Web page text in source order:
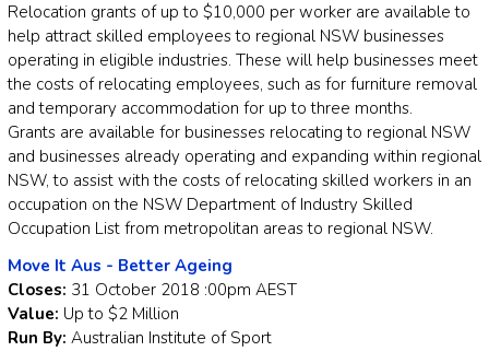
Relocation grants of up to $10,000 per worker are available to
help attract skilled employees to regional NSW businesses
operating in eligible industries. These will help businesses meet
the costs of relocating employees, such as for furniture removal
and temporary accommodation for up to three months.
Grants are available for businesses relocating to regional NSW
and businesses already operating and expanding within regional
NSW, to assist with the costs of relocating skilled workers in an
occupation on the NSW Department of Industry Skilled
Occupation List from metropolitan areas to regional NSW.
Move It Aus - Better Ageing
Closes: 31 October 2018 :00pm AEST
Value: Up to $2 Million
Run By: Australian Institute of Sport